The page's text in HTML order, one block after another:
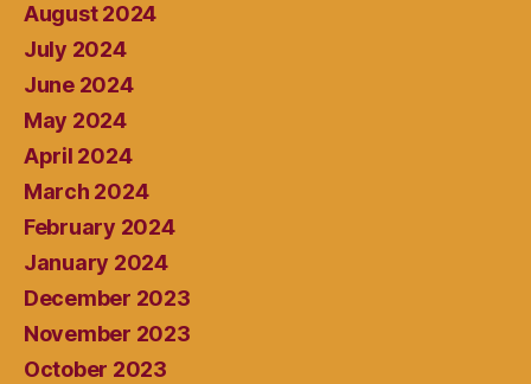
August 2024
July 2024
June 2024
May 2024
April 2024
March 2024
February 2024
January 2024
December 2023
November 2023
October 2023